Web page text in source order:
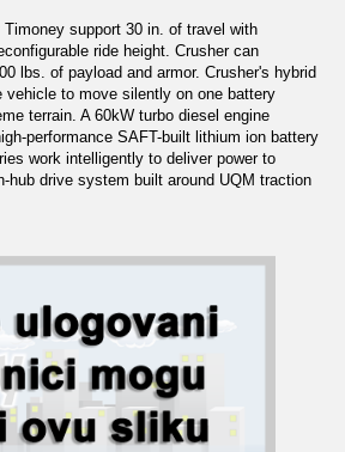
support 30 in. of travel with
ride height. Crusher can
lbs. of payload and armor. Crusher's hybrid
to move silently on one battery
terrain. A 60kW turbo diesel engine
performance SAFT-built lithium ion battery
work intelligently to deliver power to
hub drive system built around UQM traction